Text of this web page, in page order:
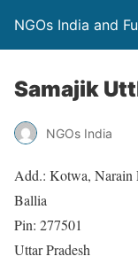
NGOs India and
Samajik
NGOs India
Add.: Kotwa, Narain
Ballia
Pin: 277501
Uttar Pradesh